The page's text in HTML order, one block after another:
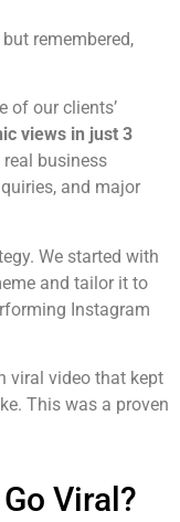
remembered,
of our clients’
views in just 3
business
and major
We started with
and tailor it to
Instagram
viral video that kept
This was a proven
Viral?